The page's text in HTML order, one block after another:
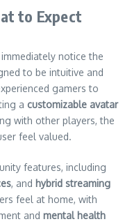
to Expect
immediately notice the
to be intuitive and
gamers to
a customizable avatar
with other players, the
feel valued.
features, including
, and hybrid streaming
feel at home, with
and mental health